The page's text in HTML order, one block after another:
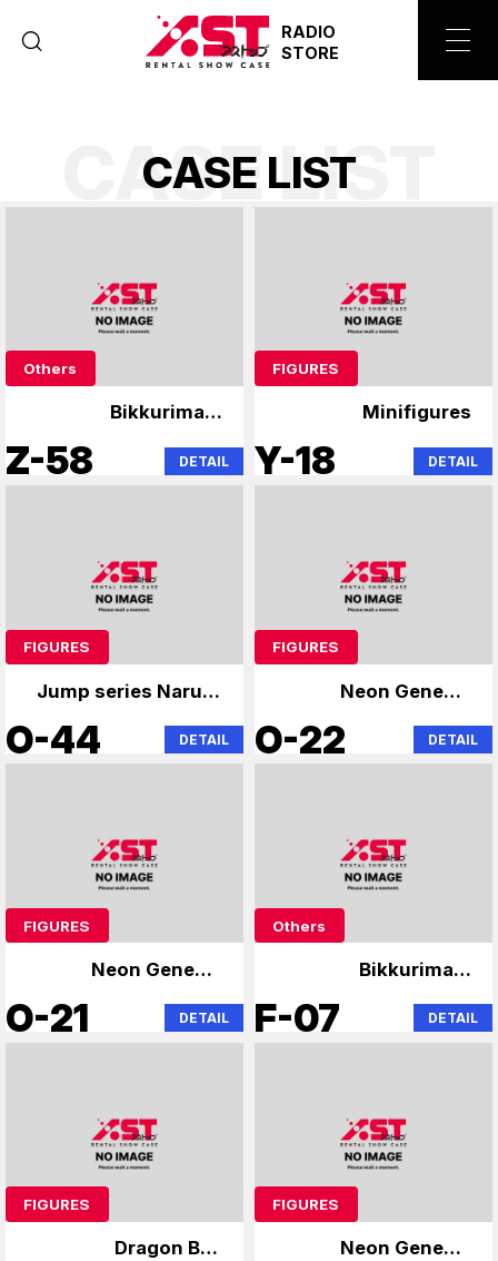
RADIO
STORE
CASE LIST
CASE LIST
Others
Bikkuriman,
Niformation Wafer
Z-58 DETAIL
FIGURES
Minifigures
Y-18 DETAIL
FIGURES
Jump series Naruto
Bleach
O-44 DETAIL
FIGURES
Neon Genesis
Evangelion
O-22 DETAIL
FIGURES
Neon Genesis
Evangelion
O-21 DETAIL
Others
Bikkuriman,
Niformation Wafer
F-07 DETAIL
FIGURES
Dragon Ball
FIGURES
Neon Genesis